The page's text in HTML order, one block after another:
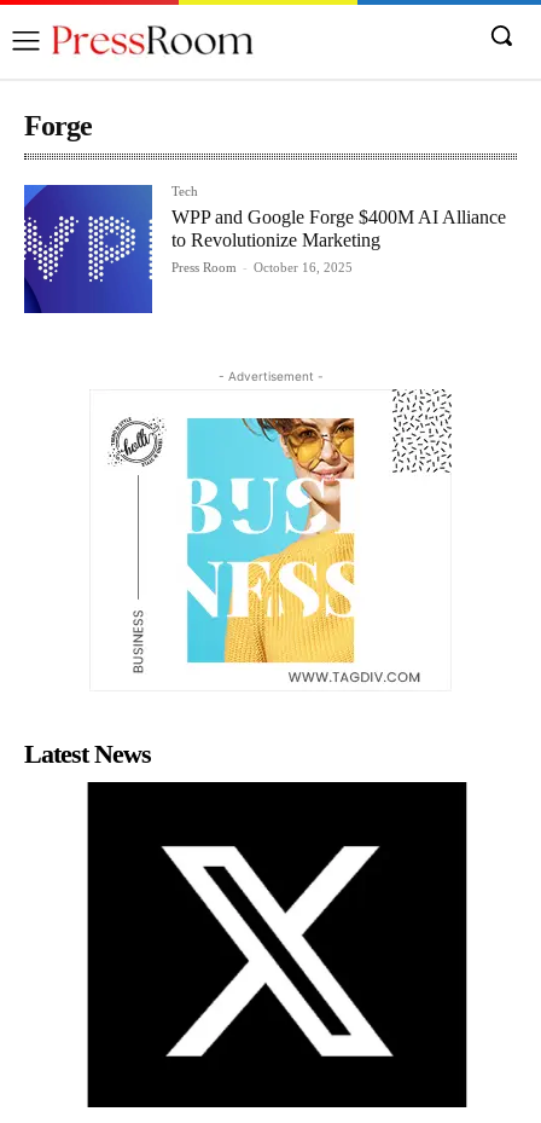
Forge
Tech
WPP and Google Forge $400M AI Alliance
to Revolutionize Marketing
Press Room - October 16, 2025
- Advertisement -
Latest News